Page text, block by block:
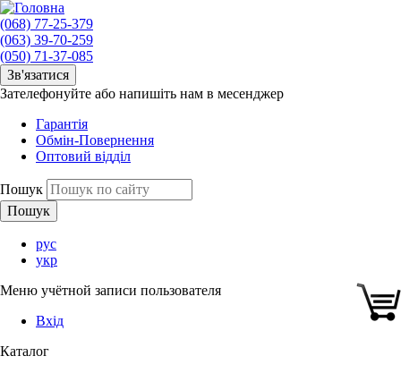
(068) 77-25-379
(063) 39-70-259
(050) 71-37-085
Зв'язатися
Зателефонуйте або напишіть нам в месенджер
Гарантія
Обмін-Повернення
Оптовий відділ
Пошук
рус
укр
Меню учётной записи пользователя
Вхід
Каталог